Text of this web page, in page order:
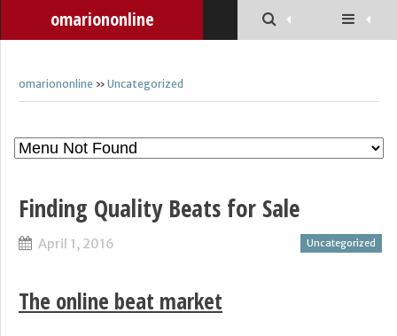
omariononline
omariononline » Uncategorized
Finding Quality Beats for Sale
April 1, 2016 Uncategorized
The online beat market